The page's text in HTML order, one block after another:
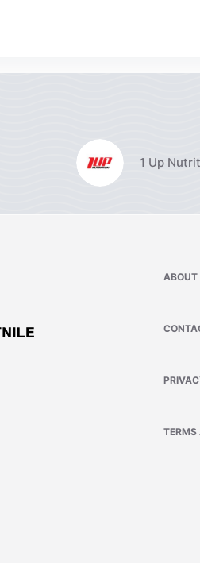
1 Up
ABOUT
TERMS